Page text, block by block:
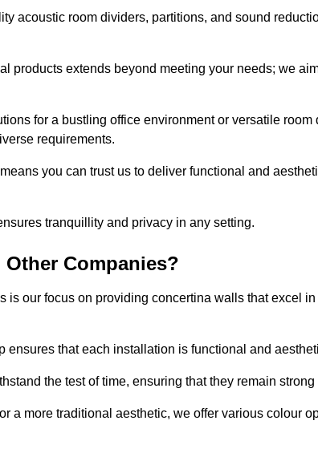
acoustic room dividers, partitions, and sound
products extends beyond meeting your needs; we
for a bustling office environment or versatile room
requirements.
you can trust us to deliver functional and
tranquillity and privacy in any setting.
Companies?
is our focus on providing concertina walls that excel
ensures that each installation is functional and
the test of time, ensuring that they remain
a more traditional aesthetic, we offer various colour